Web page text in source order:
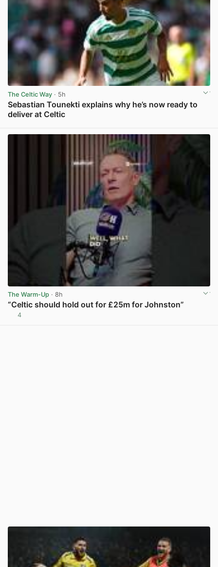
The Celtic Way · 5h
Sebastian Tounekti explains why he’s now ready to
deliver at Celtic
The Warm-Up · 8h
“Celtic should hold out for £25m for Johnston”
4